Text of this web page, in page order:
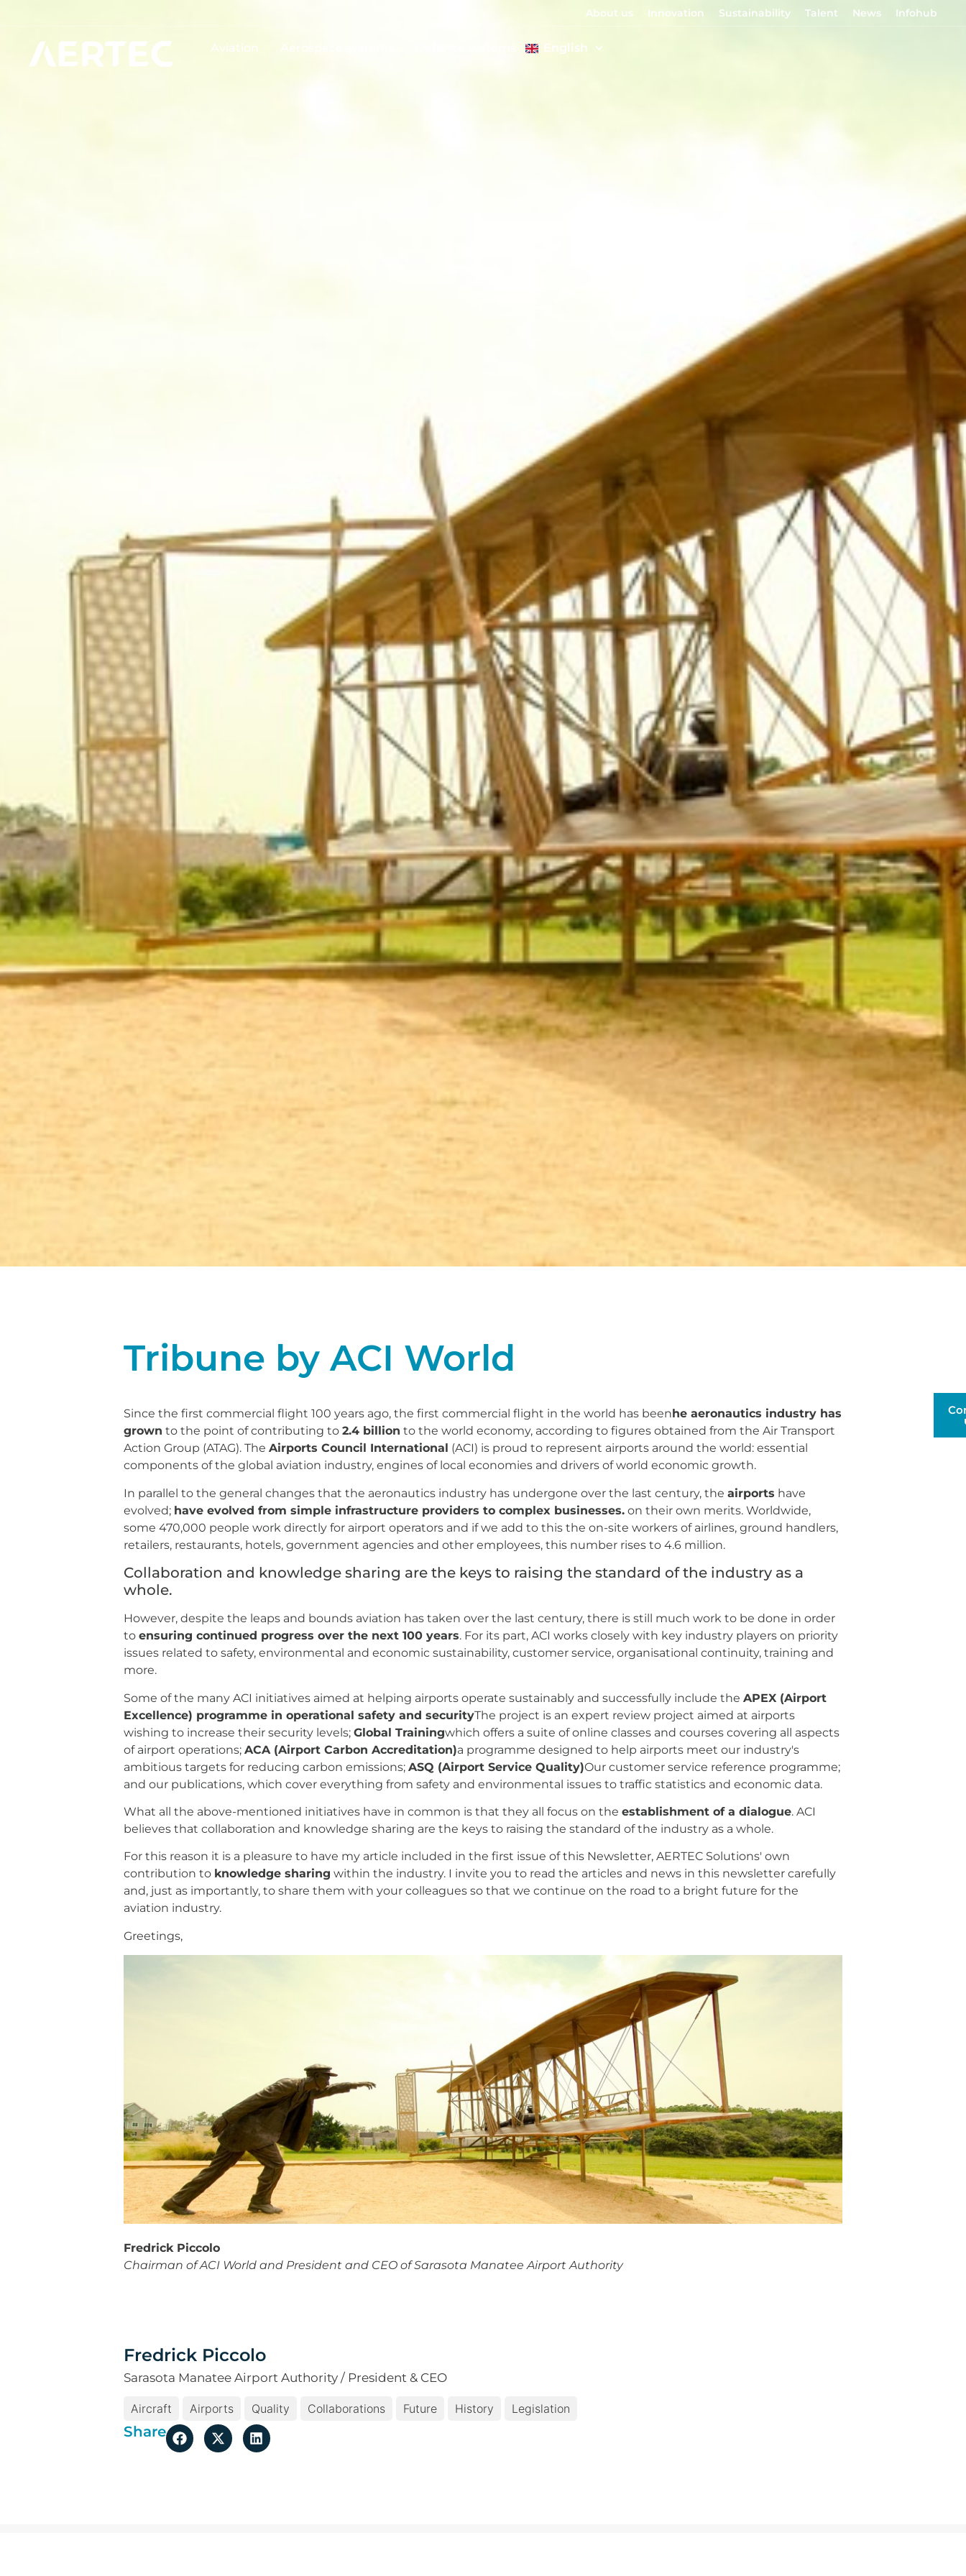
About us Innovation Sustainability Talent News Infohub
Aviation Aerospace systems English
Tribune by ACI World
Since the first commercial flight 100 years ago, the first commercial flight in the world has been he aeronautics industry has
grown to the point of contributing to 2.4 billion to the world economy, according to figures obtained from the Air Transport
Action Group (ATAG). The Airports Council International (ACI) is proud to represent airports around the world: essential
components of the global aviation industry, engines of local economies and drivers of world economic growth.
In parallel to the general changes that the aeronautics industry has undergone over the last century, the airports have
evolved; have evolved from simple infrastructure providers to complex businesses. on their own merits. Worldwide,
some 470,000 people work directly for airport operators and if we add to this the on-site workers of airlines, ground handlers,
retailers, restaurants, hotels, government agencies and other employees, this number rises to 4.6 million.
Collaboration and knowledge sharing are the keys to raising the standard of the industry as a
whole.
However, despite the leaps and bounds aviation has taken over the last century, there is still much work to be done in order
to ensuring continued progress over the next 100 years. For its part, ACI works closely with key industry players on priority
issues related to safety, environmental and economic sustainability, customer service, organisational continuity, training and
more.
Some of the many ACI initiatives aimed at helping airports operate sustainably and successfully include the APEX (Airport
Excellence) programme in operational safety and securityThe project is an expert review project aimed at airports
wishing to increase their security levels; Global Trainingwhich offers a suite of online classes and courses covering all aspects
of airport operations; ACA (Airport Carbon Accreditation)a programme designed to help airports meet our industry's
ambitious targets for reducing carbon emissions; ASQ (Airport Service Quality)Our customer service reference programme;
and our publications, which cover everything from safety and environmental issues to traffic statistics and economic data.
What all the above-mentioned initiatives have in common is that they all focus on the establishment of a dialogue. ACI
believes that collaboration and knowledge sharing are the keys to raising the standard of the industry as a whole.
For this reason it is a pleasure to have my article included in the first issue of this Newsletter, AERTEC Solutions' own
contribution to knowledge sharing within the industry. I invite you to read the articles and news in this newsletter carefully
and, just as importantly, to share them with your colleagues so that we continue on the road to a bright future for the
aviation industry.
Greetings,
Fredrick Piccolo
Chairman of ACI World and President and CEO of Sarasota Manatee Airport Authority
Fredrick Piccolo
Sarasota Manatee Airport Authority / President & CEO
Aircraft Airports Quality Collaborations Future History Legislation
Share